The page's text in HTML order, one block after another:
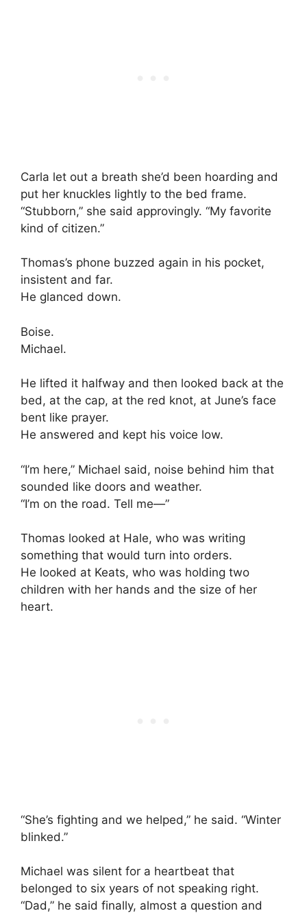
Carla let out a breath she’d been hoarding and
put her knuckles lightly to the bed frame.
“Stubborn,” she said approvingly. “My favorite
kind of citizen.”
Thomas’s phone buzzed again in his pocket,
insistent and far.
He glanced down.
Boise.
Michael.
He lifted it halfway and then looked back at the
bed, at the cap, at the red knot, at June’s face
bent like prayer.
He answered and kept his voice low.
“I’m here,” Michael said, noise behind him that
sounded like doors and weather.
“I’m on the road. Tell me—”
Thomas looked at Hale, who was writing
something that would turn into orders.
He looked at Keats, who was holding two
children with her hands and the size of her
heart.
“She’s fighting and we helped,” he said. “Winter
blinked.”
Michael was silent for a heartbeat that
belonged to six years of not speaking right.
“Dad,” he said finally, almost a question and